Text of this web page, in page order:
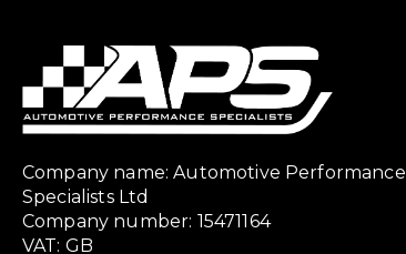
Company name: Automotive Performance
Specialists Ltd
Company number: 15471164
VAT: GB